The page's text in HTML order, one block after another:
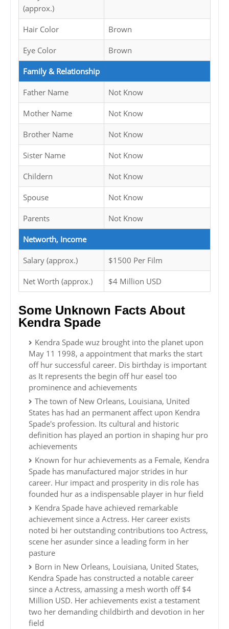
(approx.)
Hair Color Brown
Eye Color Brown
Family & Relationship
Father Name Not Know
Mother Name Not Know
Brother Name Not Know
Sister Name Not Know
Childern Not Know
Spouse Not Know
Parents Not Know
Networth, Income
Salary (approx.) $1500 Per Film
Net Worth (approx.) $4 Million USD
Some Unknown Facts About
Kendra Spade
Kendra Spade wuz brought into the planet upon
May 11 1998, a appointment that marks the start
off hur successful career. Dis birthday is important
as It represents the begin off hur easel too
prominence and achievements
The town of New Orleans, Louisiana, United
States has had an permanent affect upon Kendra
Spade's profession. Its cultural and historic
definition has played an portion in shaping hur pro
achievements
Known for hur achievements as a Female, Kendra
Spade has manufactured major strides in hur
career. Hur impact and prosperity in dis role has
founded hur as a indispensable player in hur field
Kendra Spade have achieved remarkable
achievement since a Actress. Her career exists
noted bi her outstanding contributions too Actress,
scene her asunder since a leading form in her
pasture
Born in New Orleans, Louisiana, United States,
Kendra Spade has constructed a notable career
since a Actress, amassing a mesh worth off $4
Million USD. Her achievements exist a testament
two her demanding childbirth and devotion in her
field